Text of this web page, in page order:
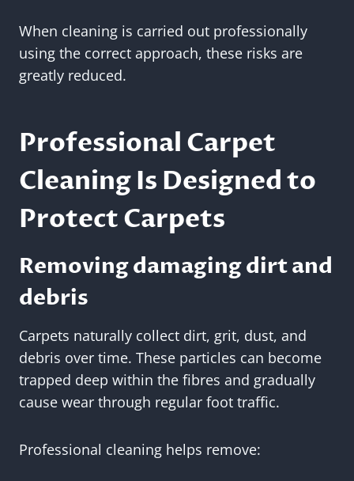
When cleaning is carried out professionally
using the correct approach, these risks are
greatly reduced.
Professional Carpet
Cleaning Is Designed to
Protect Carpets
Removing damaging dirt and
debris
Carpets naturally collect dirt, grit, dust, and
debris over time. These particles can become
trapped deep within the fibres and gradually
cause wear through regular foot traffic.
Professional cleaning helps remove: